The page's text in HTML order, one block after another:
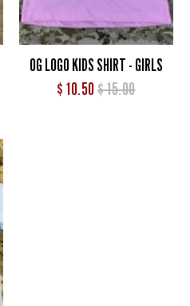
OG LOGO KIDS SHIRT - GIRLS
$ 10.50$ 15.00